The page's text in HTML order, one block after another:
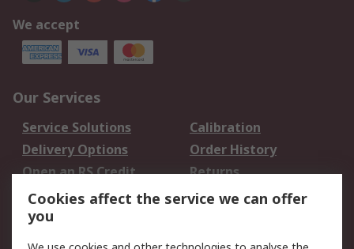
We accept
Our Services
Service Solutions
Calibration
Delivery Options
Order History
Open an RS Credit
Account
Returns
Scheduled Orders
Cookies affect the service we can offer
you